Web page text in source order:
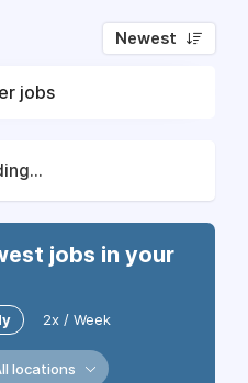
Newest
jobs
jobs in your
2x / Week
locations